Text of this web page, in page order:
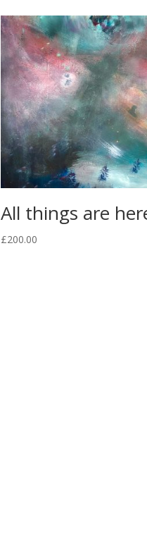
All things are
£200.00